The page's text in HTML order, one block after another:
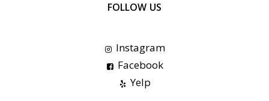
FOLLOW US
Instagram
Facebook
Yelp